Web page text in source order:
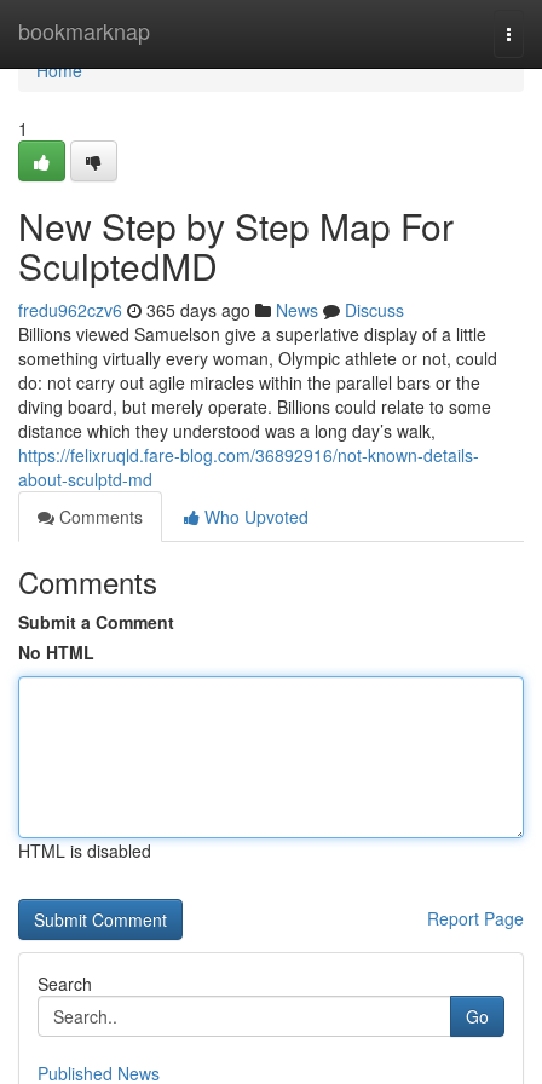
bookmarknap
Home
Home
1
New Step by Step Map For
SculptedMD
fredu962czv6 365 days ago News
Discuss
Billions viewed Samuelson give a superlative display of a little
something virtually every woman, Olympic athlete or not, could
do: not carry out agile miracles within the parallel bars or the
diving board, but merely operate. Billions could relate to some
distance which they understood was a long day’s walk,
https://felixruqld.fare-blog.com/36892916/not-known-details-
about-sculptd-md
Comments
Who Upvoted
Comments
Submit a Comment
No HTML
HTML is disabled
Report Page
Search
Go
Published News